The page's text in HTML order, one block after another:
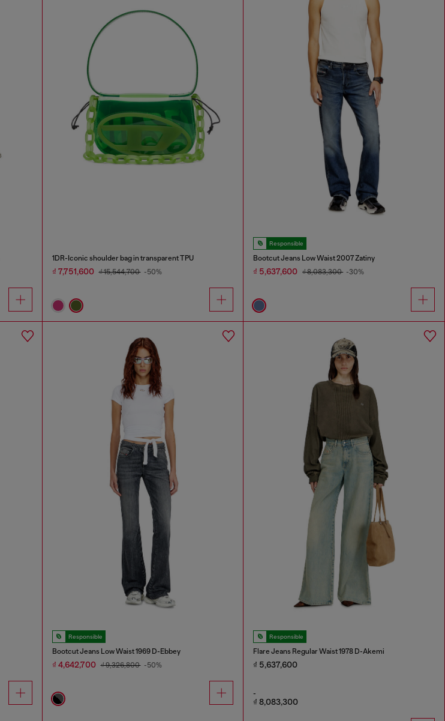
1DR-Iconic shoulder bag in transparent TPU
₫ 7,751,600 ₫ 15,544,700 -50%
Responsible
Bootcut Jeans Low Waist 2007 Zatiny
₫ 5,637,600 ₫ 8,083,300 -30%
Responsible
Bootcut Jeans Low Waist 1969 D-Ebbey
₫ 4,642,700 ₫ 9,326,800 -50%
Responsible
Flare Jeans Regular Waist 1978 D-Akemi
₫ 5,637,600
-
₫ 8,083,300